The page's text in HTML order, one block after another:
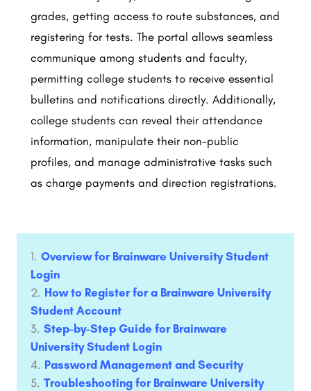
grades, getting access to route substances, and
registering for tests. The portal allows seamless
communique among students and faculty,
permitting college students to receive essential
bulletins and notifications directly. Additionally,
college students can reveal their attendance
information, manipulate their non-public
profiles, and manage administrative tasks such
as charge payments and direction registrations.
Overview for Brainware University Student
Login
How to Register for a Brainware University
Student Account
Step-by-Step Guide for Brainware
University Student Login
Password Management and Security ​
Troubleshooting for Brainware University